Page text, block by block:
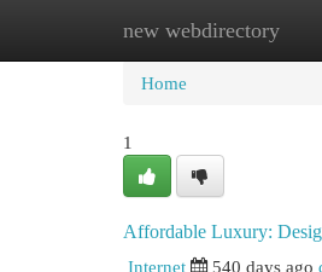
new webdirectory
Home New Site
Home
1
Affordable Luxury:
Internet
540 days ago